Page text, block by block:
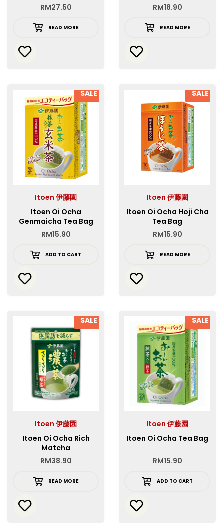
RM27.50
READ MORE
RM18.90
READ MORE
SALE
Itoen 伊藤園
Itoen Oi Ocha
Genmaicha Tea Bag
RM15.90
ADD TO CART
SALE
Itoen 伊藤園
Itoen Oi Ocha Hoji Cha
Tea Bag
RM15.90
READ MORE
SALE
Itoen 伊藤園
Itoen Oi Ocha Rich
Matcha
RM38.90
READ MORE
SALE
Itoen 伊藤園
Itoen Oi Ocha Tea Bag
RM15.90
ADD TO CART